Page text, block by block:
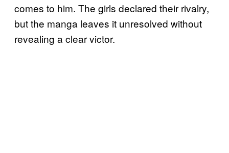
comes to him. The girls declared their rivalry,
but the manga leaves it unresolved without
revealing a clear victor.